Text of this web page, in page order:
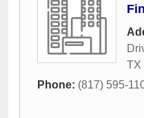
TX
Phone: (817) 595-